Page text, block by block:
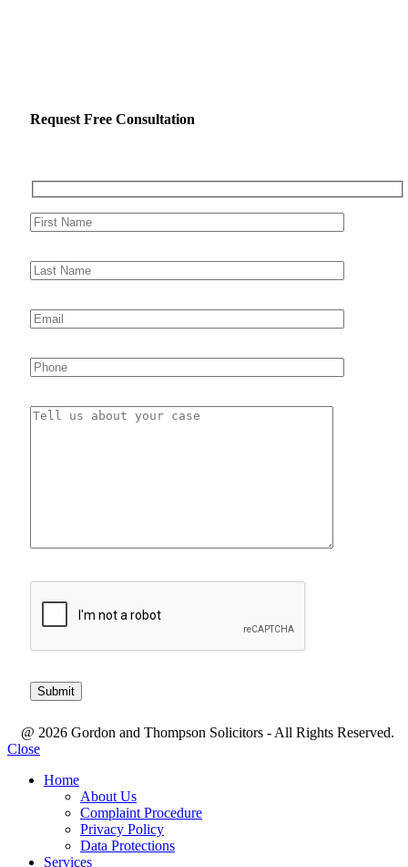
Request Free Consultation
@ 2026 Gordon and Thompson Solicitors - All Rights Reserved.
Close
Home
About Us
Complaint Procedure
Privacy Policy
Data Protections
Services